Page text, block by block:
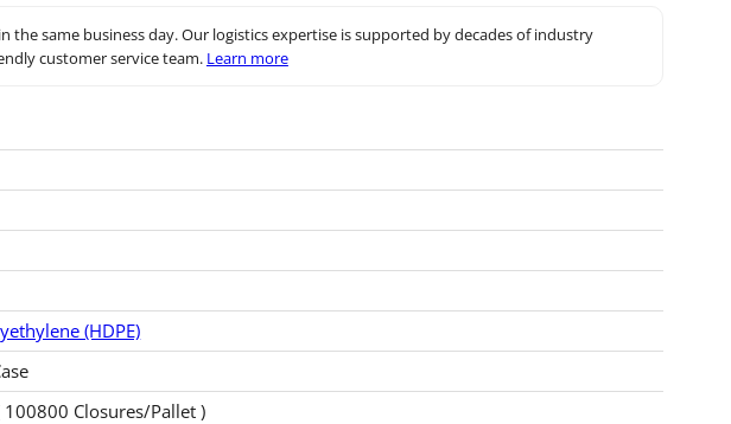
the same business day. Our logistics expertise is supported by decades of industry
customer service team. Learn more
(HDPE)
100800 Closures/Pallet )